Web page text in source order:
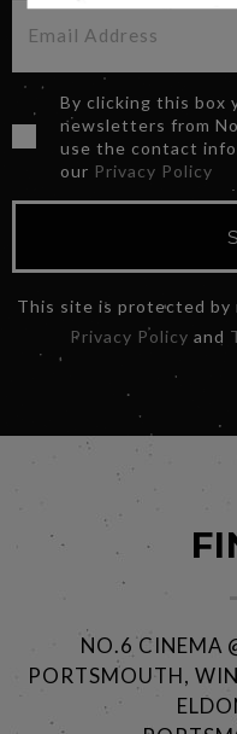
By clicking this box
newsletters from
use the contact
our Privacy Policy
This site is protected by
Privacy Policy and
NO.6 CINEMA
PORTSMOUTH,